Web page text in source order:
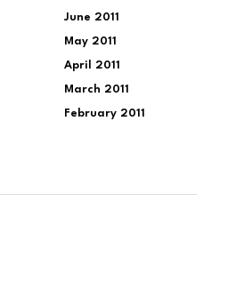
June 2011
May 2011
April 2011
March 2011
February 2011